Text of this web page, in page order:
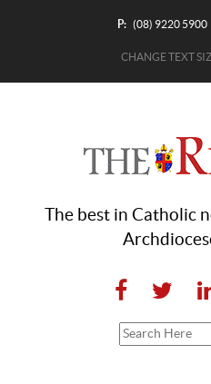
P: (08) 9220 5900
CHANGE TEXT
The best in Catholic